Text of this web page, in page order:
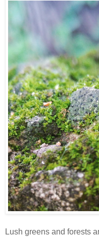
Lush greens and forests